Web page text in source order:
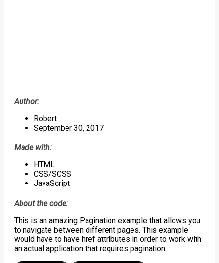
Author:
Robert
September 30, 2017
Made with:
HTML
CSS/SCSS
JavaScript
About the code:
This is an amazing Pagination example that allows you
to navigate between different pages. This example
would have to have href attributes in order to work with
an actual application that requires pagination.